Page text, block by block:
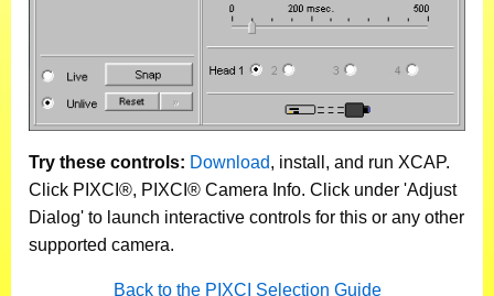
Try these controls: Download, install, and run XCAP.
Click PIXCI®, PIXCI® Camera Info. Click under 'Adjust
Dialog' to launch interactive controls for this or any other
supported camera.
Back to the PIXCI Selection Guide